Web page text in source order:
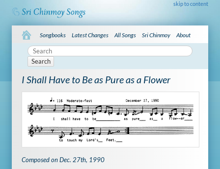
skip to content
Songbooks Latest Changes All Songs Sri Chinmoy About
Search
I Shall Have to Be as Pure as a Flower
Composed on Dec. 27th, 1990